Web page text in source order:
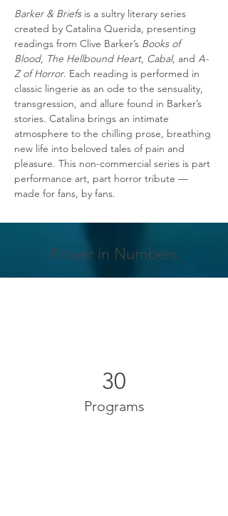
Barker & Briefs is a sultry literary series
created by Catalina Querida, presenting
readings from Clive Barker’s Books of
Blood, The Hellbound Heart, Cabal, and A-
Z of Horror. Each reading is performed in
classic lingerie as an ode to the sensuality,
transgression, and allure found in Barker’s
stories. Catalina brings an intimate
atmosphere to the chilling prose, breathing
new life into beloved tales of pain and
pleasure. This non-commercial series is part
performance art, part horror tribute —
made for fans, by fans.
Power in Numbers
30
Programs